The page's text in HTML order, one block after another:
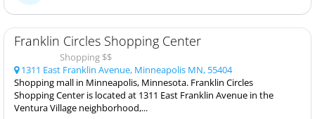
Franklin Circles Shopping Center
Shopping $$
1311 East Franklin Avenue, Minneapolis MN, 55404
Shopping mall in Minneapolis, Minnesota. Franklin Circles
Shopping Center is located at 1311 East Franklin Avenue in the
Ventura Village neighborhood,...